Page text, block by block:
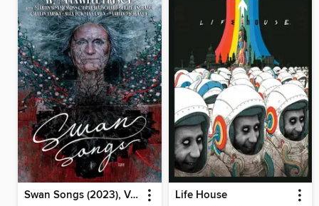
Swan Songs (2023), Volume 1 Life House